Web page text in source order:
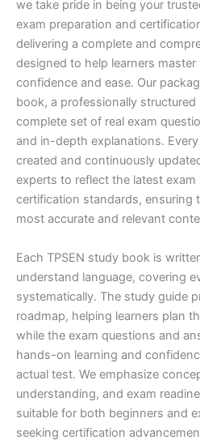
we take pride in being your
exam preparation and
delivering a complete and
designed to help learners
confidence and ease. Our
book, a professionally structured
complete set of real exam
and in-depth explanations.
created and continuously
experts to reflect the latest
certification standards, ensuring
most accurate and relevant
Each TPSEN study book is
understand language, covering
systematically. The study guide
roadmap, helping learners plan
while the exam questions and
hands-on learning and
actual test. We emphasize
understanding, and exam
suitable for both beginners and
seeking certification